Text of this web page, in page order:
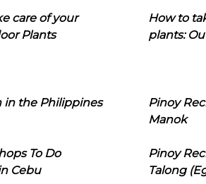
care of your
Plants
How to
plants:
in the Philippines
Pinoy
Manok
To Do
Cebu
Pinoy
Talong